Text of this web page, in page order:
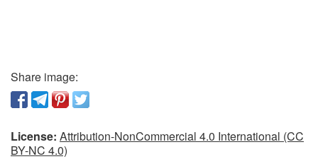
Share image:
License: Attribution-NonCommercial 4.0 International (CC
BY-NC 4.0)